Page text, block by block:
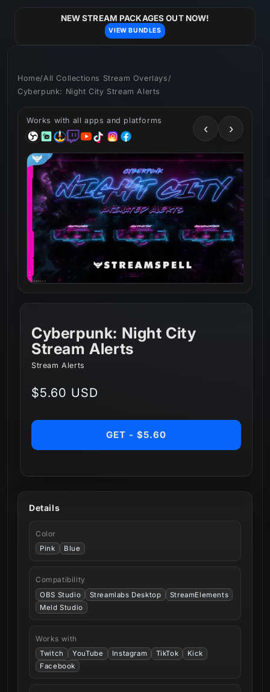
NEW STREAM PACKAGES OUT NOW!
VIEW BUNDLES
Home/ All Collections Stream Overlays /
Cyberpunk: Night City Stream Alerts
Works with all apps and platforms
‹ ›
Cyberpunk: Night City
Stream Alerts
Stream Alerts
Regular
$5.60 USD
GET - $5.60
Details
Color
Pink Blue
Compatibility
OBS Studio Streamlabs Desktop
StreamElements
Meld Studio
Works with
Twitch YouTube Instagram TikTok
Kick
Facebook